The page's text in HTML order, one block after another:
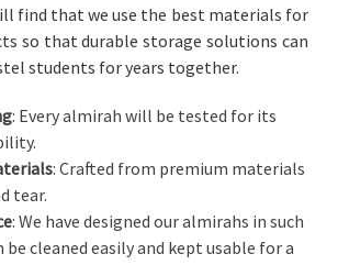
find that we use the best materials for
so that durable storage solutions can
students for years together.
: Every almirah will be tested for its
: Crafted from premium materials
tear.
: We have designed our almirahs in such
cleaned easily and kept usable for a